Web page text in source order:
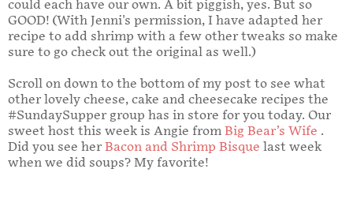
could each have our own. A bit piggish, yes. But so
GOOD! (With Jenni's permission, I have adapted her
recipe to add shrimp with a few other tweaks so make
sure to go check out the original as well.)
Scroll on down to the bottom of my post to see what
other lovely cheese, cake and cheesecake recipes the
#SundaySupper group has in store for you today. Our
sweet host this week is Angie from Big Bear’s Wife .
Did you see her Bacon and Shrimp Bisque last week
when we did soups? My favorite!